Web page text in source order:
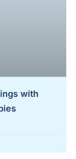
with